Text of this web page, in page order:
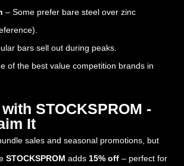
– Some prefer bare steel over zinc
bars sell out during peaks.
of the best value competition brands in
STOCKSPROM -
It
sales and seasonal promotions, but
STOCKSPROM adds 15% off – perfect for